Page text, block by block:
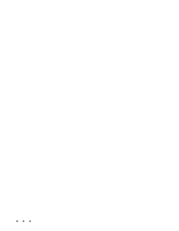
...